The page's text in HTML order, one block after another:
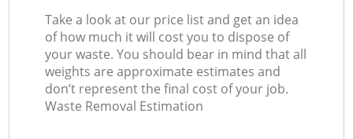
Take a look at our price list and get an idea
of how much it will cost you to dispose of
your waste. You should bear in mind that all
weights are approximate estimates and
don’t represent the final cost of your job.
Waste Removal Estimation